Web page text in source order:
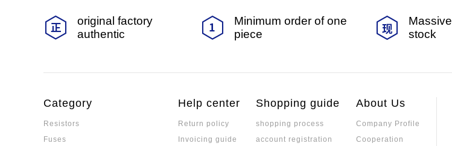
original factory
authentic
Minimum order of one
piece
Massive
stock
Category
Resistors
Fuses
Help center
Return policy
Invoicing guide
Shopping guide
shopping process
account registration
About Us
Company Profile
Cooperation